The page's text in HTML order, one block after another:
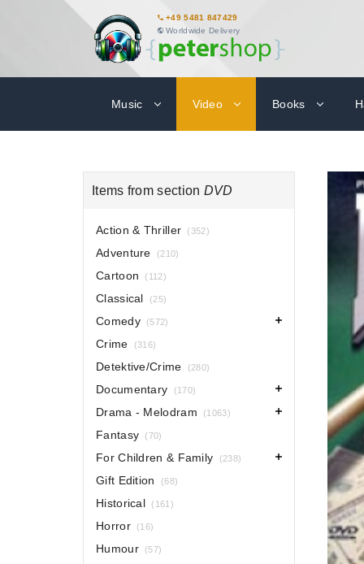
+49 5481 847429
Worldwide Delivery
Music Video Books
Items from section DVD
Action & Thriller (352)
Adventure (210)
Cartoon (112)
Classical (25)
Comedy (572)
Crime (316)
Detektive/Crime (280)
Documentary (170)
Drama - Melodram (1063)
Fantasy (70)
For Children & Family (238)
Gift Edition (68)
Historical (161)
Horror (16)
Humour (57)